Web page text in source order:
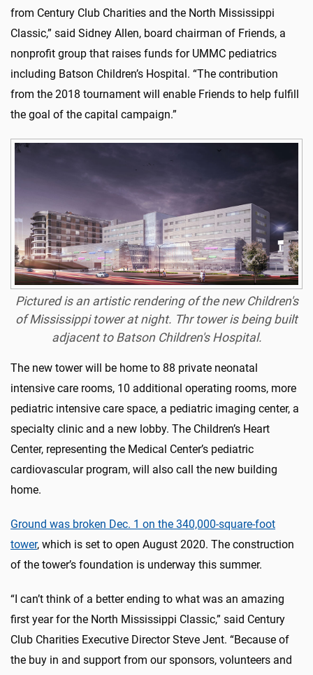
from Century Club Charities and the North Mississippi
Classic,” said Sidney Allen, board chairman of Friends, a
nonprofit group that raises funds for UMMC pediatrics
including Batson Children’s Hospital. “The contribution
from the 2018 tournament will enable Friends to help fulfill
the goal of the capital campaign.”
Pictured is an artistic rendering of the new Children's
of Mississippi tower at night. Thr tower is being built
adjacent to Batson Children's Hospital.
The new tower will be home to 88 private neonatal
intensive care rooms, 10 additional operating rooms, more
pediatric intensive care space, a pediatric imaging center, a
specialty clinic and a new lobby. The Children’s Heart
Center, representing the Medical Center’s pediatric
cardiovascular program, will also call the new building
home.
Ground was broken Dec. 1 on the 340,000-square-foot
tower, which is set to open August 2020. The construction
of the tower’s foundation is underway this summer.
“I can’t think of a better ending to what was an amazing
first year for the North Mississippi Classic,” said Century
Club Charities Executive Director Steve Jent. “Because of
the buy in and support from our sponsors, volunteers and